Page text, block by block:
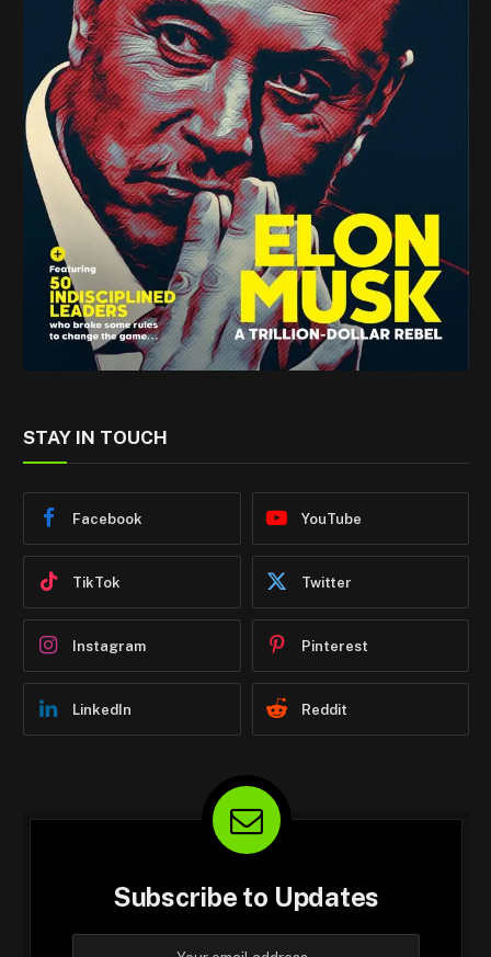
STAY IN TOUCH
Facebook YouTube
TikTok Twitter
Instagram Pinterest
LinkedIn Reddit
Subscribe to Updates